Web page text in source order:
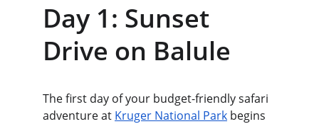
Day 1: Sunset
Drive on Balule
The first day of your budget-friendly safari
adventure at Kruger National Park begins